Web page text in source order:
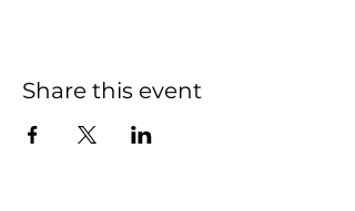
Share this event